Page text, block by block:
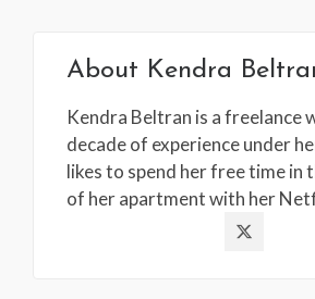
About Kendra
Kendra Beltran is a freelance
decade of experience under
likes to spend her free time in
of her apartment with her